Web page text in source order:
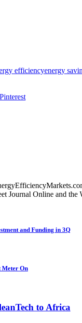
efficiencyenergy
Pinterest
Journal Online and the
and Funding in 3Q
Meter On
to Africa